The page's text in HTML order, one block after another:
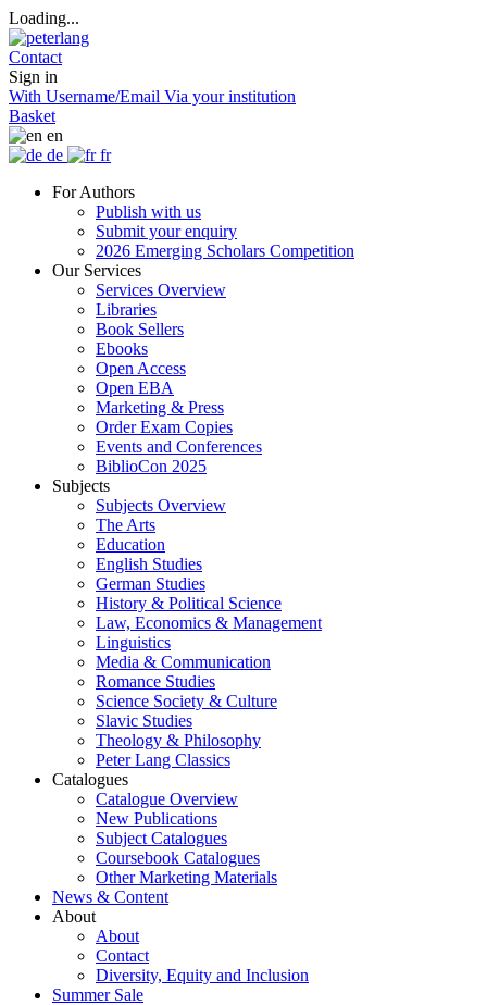
Loading...
Contact
Sign in
With Username/Email Via your institution
Basket
en
de
fr
For Authors
Publish with us
Submit your enquiry
2026 Emerging Scholars Competition
Our Services
Services Overview
Libraries
Book Sellers
Ebooks
Open Access
Open EBA
Marketing & Press
Order Exam Copies
Events and Conferences
BiblioCon 2025
Subjects
Subjects Overview
The Arts
Education
English Studies
German Studies
History & Political Science
Law, Economics & Management
Linguistics
Media & Communication
Romance Studies
Science Society & Culture
Slavic Studies
Theology & Philosophy
Peter Lang Classics
Catalogues
Catalogue Overview
New Publications
Subject Catalogues
Coursebook Catalogues
Other Marketing Materials
News & Content
About
About
Contact
Diversity, Equity and Inclusion
Summer Sale